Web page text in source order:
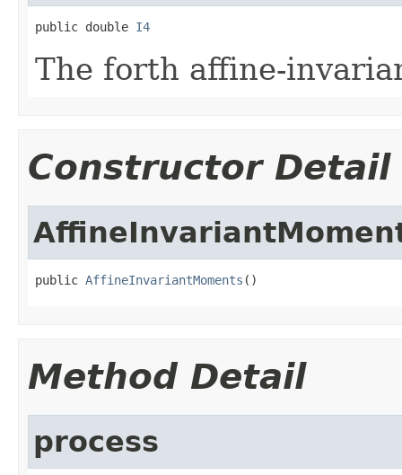
public double I4
The forth affine-
Constructor Detail
public AffineInvariantMoments ()
Method Detail
process